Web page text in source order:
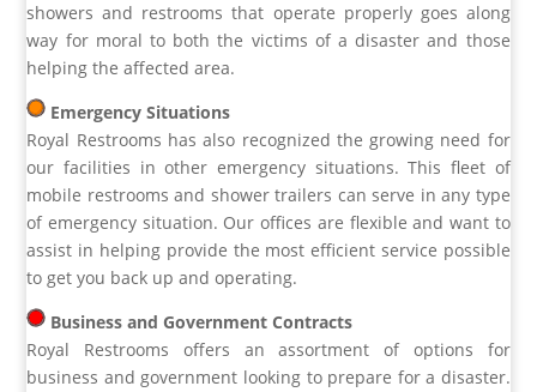
showers and restrooms that operate properly goes along
way for moral to both the victims of a disaster and those
helping the affected area.
Emergency Situations
Royal Restrooms has also recognized the growing need for
our facilities in other emergency situations. This fleet of
mobile restrooms and shower trailers can serve in any type
of emergency situation. Our offices are flexible and want to
assist in helping provide the most efficient service possible
to get you back up and operating.
Business and Government Contracts
Royal Restrooms offers an assortment of options for
business and government looking to prepare for a disaster.